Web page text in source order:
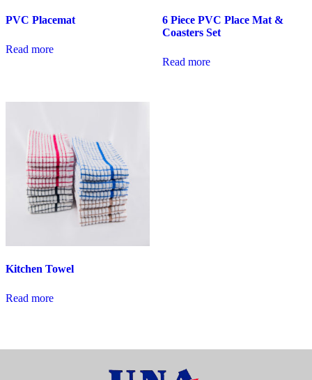
PVC Placemat
Read more
6 Piece PVC Place Mat &
Coasters Set
Read more
Kitchen Towel
Read more